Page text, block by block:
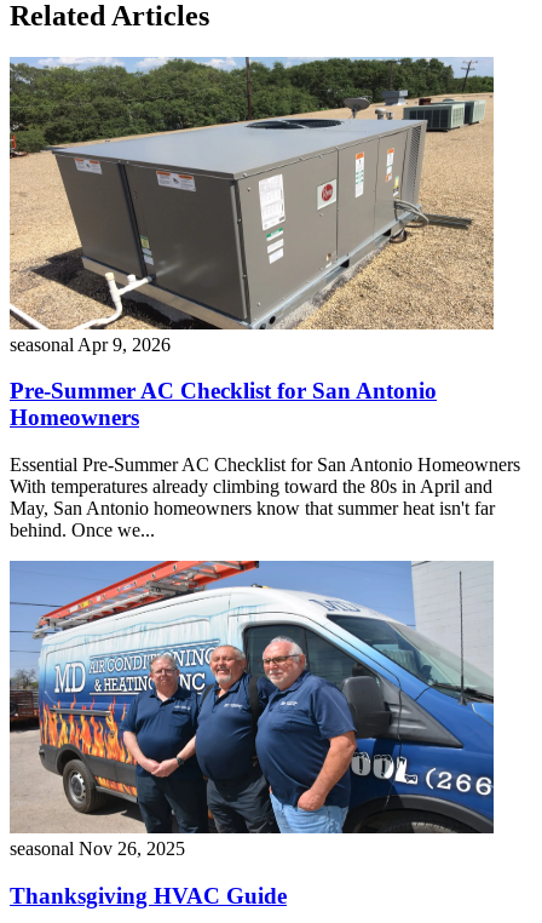
Related Articles
seasonal Apr 9, 2026
Pre-Summer AC Checklist for San Antonio
Homeowners
Essential Pre-Summer AC Checklist for San Antonio Homeowners
With temperatures already climbing toward the 80s in April and
May, San Antonio homeowners know that summer heat isn't far
behind. Once we...
seasonal Nov 26, 2025
Thanksgiving HVAC Guide